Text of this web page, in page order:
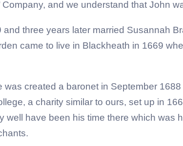
Company, and we understand that John
three years later married Susannah
came to live in Blackheath in 1669
was created a baronet in September
a charity similar to ours, set up in
well have been his time there which was